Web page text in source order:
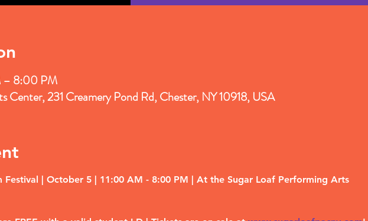
– 8:00 PM
Center, 231 Creamery Pond Rd, Chester, NY 10918, USA
Festival | October 5 | 11:00 AM - 8:00 PM | At the Sugar Loaf Performing Arts